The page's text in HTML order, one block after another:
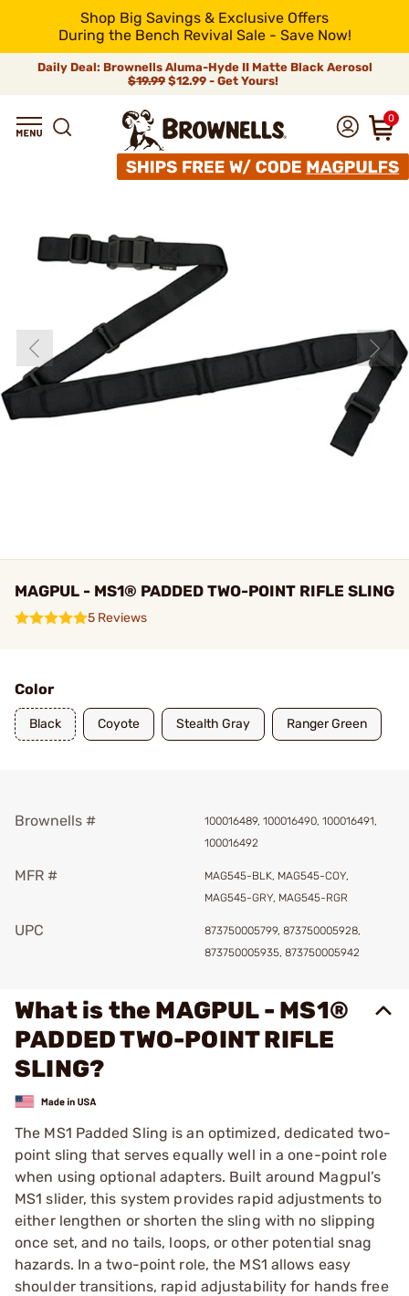
Shop Big Savings & Exclusive Offers
During the Bench Revival Sale - Save Now!
Daily Deal: Brownells Aluma-Hyde II Matte Black Aerosol
$19.99 $12.99 - Get Yours!
0
MAGPUL - MS1® PADDED TWO-POINT RIFLE SLING
5 Reviews
Color
Black Coyote Stealth Gray Ranger Green
Brownells #
100016489, 100016490, 100016491,
100016492
MFR #
MAG545-BLK, MAG545-COY,
MAG545-GRY, MAG545-RGR
UPC
873750005799, 873750005928,
873750005935, 873750005942
What is the MAGPUL - MS1®
PADDED TWO-POINT RIFLE
SLING?
The MS1 Padded Sling is an optimized, dedicated two-
point sling that serves equally well in a one-point role
when using optional adapters. Built around Magpul’s
MS1 slider, this system provides rapid adjustments to
either lengthen or shorten the sling with no slipping
once set, and no tails, loops, or other potential snag
hazards. In a two-point role, the MS1 allows easy
shoulder transitions, rapid adjustability for hands free